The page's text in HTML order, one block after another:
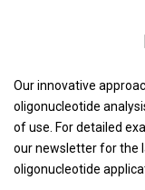
Our innovative
oligonucleotide
of use. For detailed
our newsletter for the
oligonucleotide